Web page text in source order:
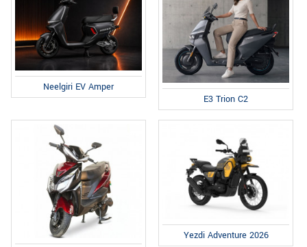
Neelgiri EV Amper
E3 Trion C2
Yezdi Adventure 2026